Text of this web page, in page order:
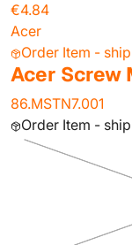
€4.84
Acer
Order Item -
Acer Screw
86.MSTN7.001
Order Item -